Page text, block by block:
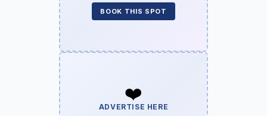
BOOK THIS SPOT
❤️
ADVERTISE HERE